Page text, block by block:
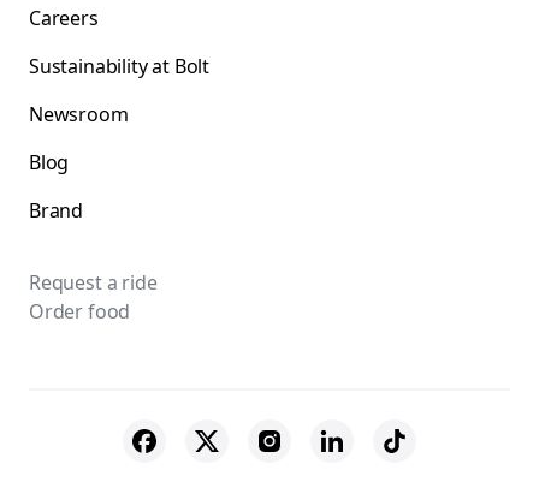
Careers
Sustainability at Bolt
Newsroom
Blog
Brand
Request a ride
Order food